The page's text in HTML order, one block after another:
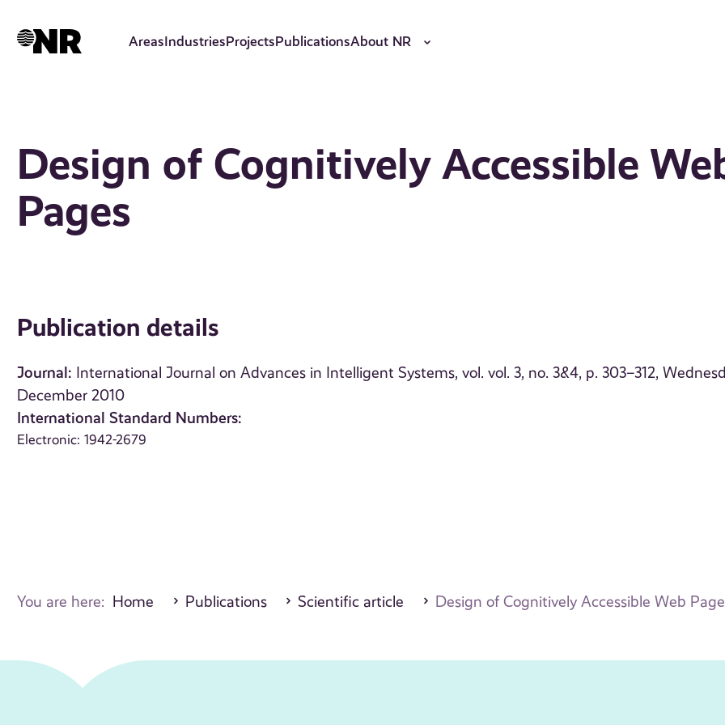
AreasIndustriesProjectsPublicationsAbout NR
Design of Cognitively Accessible
Pages
Publication details
Journal: International Journal on Advances in Intelligent Systems, vol. vol. 3, no. 3&4, p. 303–312,
December 2010
International Standard Numbers:
Electronic: 1942-2679
You are here: Home Publications Scientific article Design of Cognitively Accessible Web